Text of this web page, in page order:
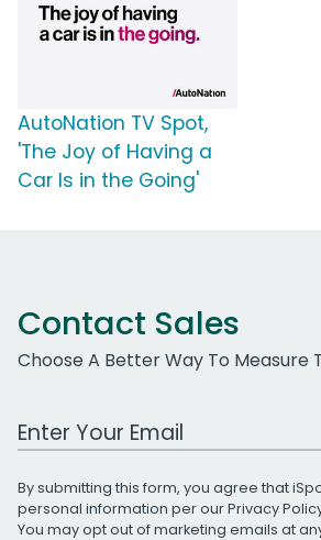
AutoNation TV Spot,
'The Joy of Having a
Car Is in the Going'
Contact Sales
Choose A Better Way To Measure
Work Email Address
By submitting this form, you agree that
personal information per ourPrivacy
You may opt out of marketing emails at